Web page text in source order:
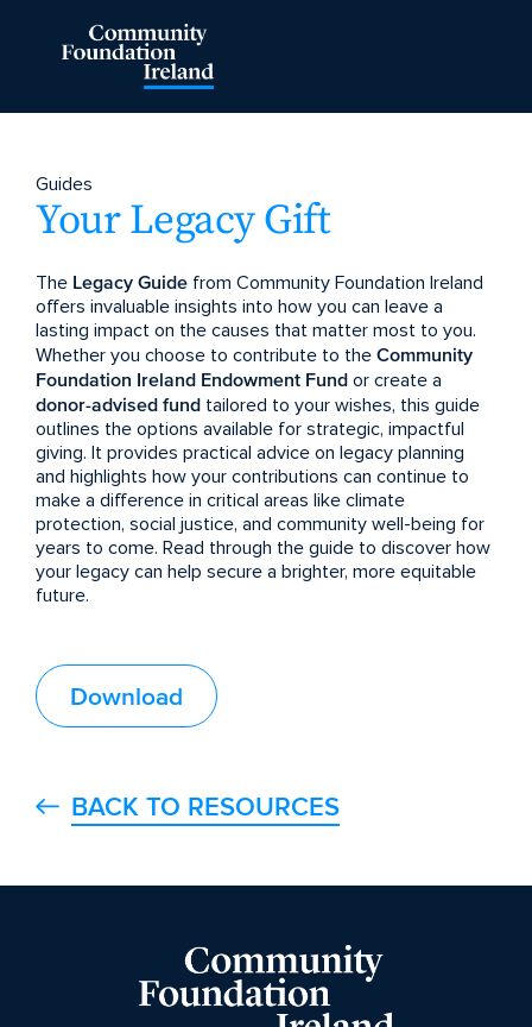
Guides
Your Legacy Gift
The Legacy Guide from Community Foundation Ireland
offers invaluable insights into how you can leave a
lasting impact on the causes that matter most to you.
Whether you choose to contribute to the Community
Foundation Ireland Endowment Fund or create a
donor-advised fund tailored to your wishes, this guide
outlines the options available for strategic, impactful
giving. It provides practical advice on legacy planning
and highlights how your contributions can continue to
make a difference in critical areas like climate
protection, social justice, and community well-being for
years to come. Read through the guide to discover how
your legacy can help secure a brighter, more equitable
future.
Download
BACK TO RESOURCES